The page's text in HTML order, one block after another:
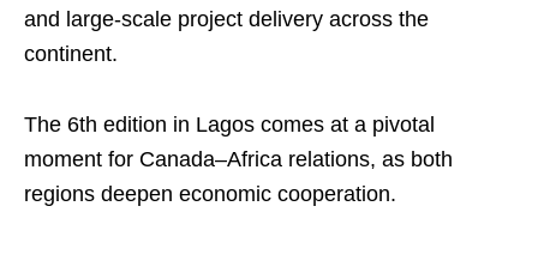
and large-scale project delivery across the
continent.
The 6th edition in Lagos comes at a pivotal
moment for Canada–Africa relations, as both
regions deepen economic cooperation.